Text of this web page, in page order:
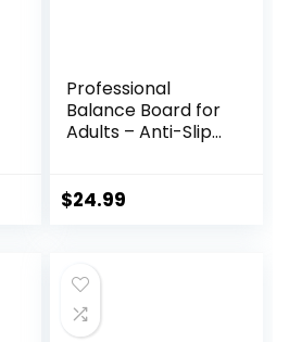
Professional
Balance Board for
Adults – Anti-Slip
Therapy, Standing
Board
$24.99